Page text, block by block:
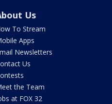
Us
To Stream
Apps
Newsletters
Us
the Team
at FOX 32